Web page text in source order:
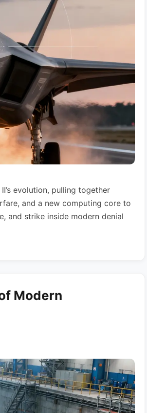
evolution, pulling together
and a new computing core to
and strike inside modern denial
Modern